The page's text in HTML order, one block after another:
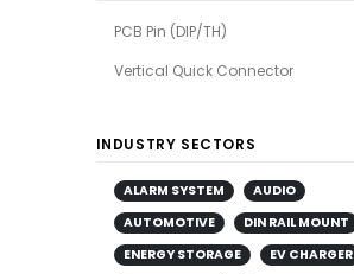
PCB Pin (DIP/TH)
Vertical Quick Connector
INDUSTRY SECTORS
ALARM SYSTEM
AUDIO
AUTOMOTIVE
DIN RAIL MOUNT
ENERGY STORAGE
EV CHARGER